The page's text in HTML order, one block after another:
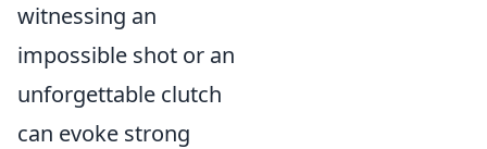
witnessing an
impossible shot or an
unforgettable clutch
can evoke strong